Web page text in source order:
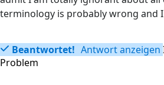
terminology is probably wrong and
Beantwortet! Antwort anzeigen
Problem